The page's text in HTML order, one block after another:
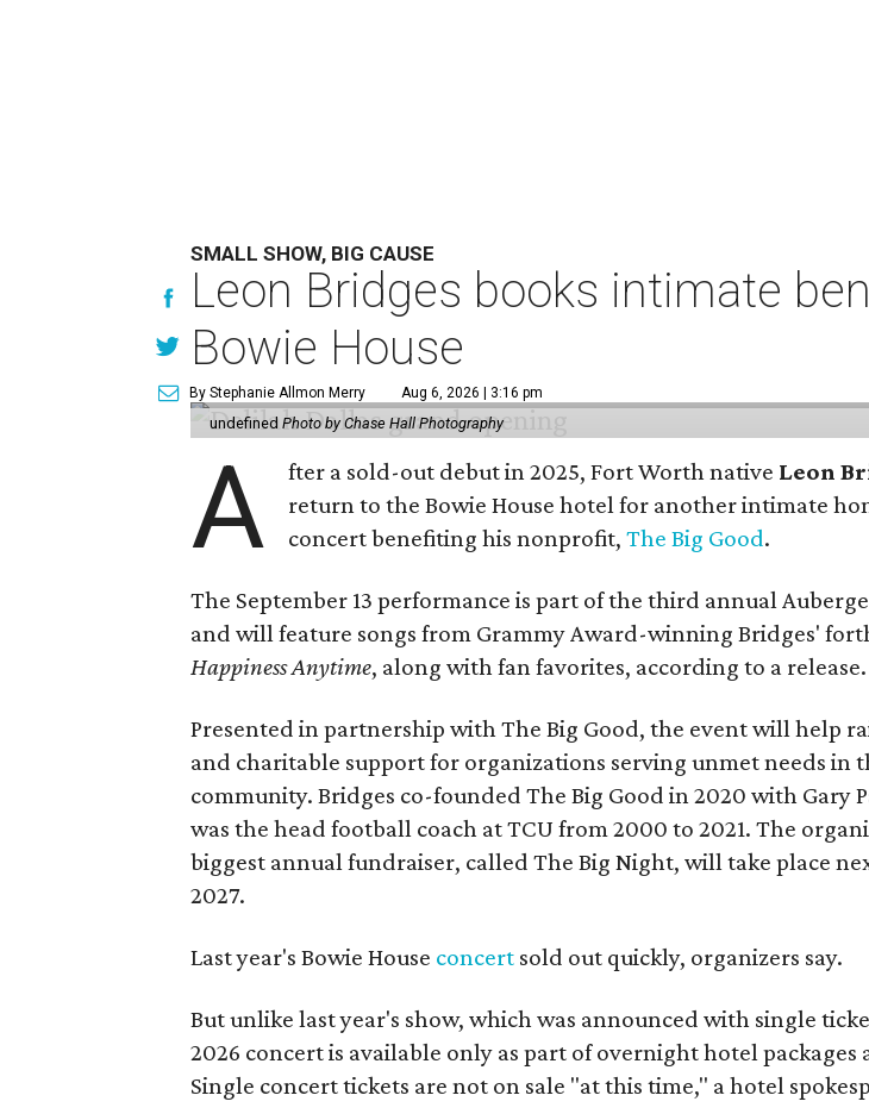
SMALL SHOW, BIG CAUSE
Leon Bridges books intimate
Bowie House
By Stephanie Allmon Merry Aug 6, 2026 | 3:16 pm
undefinedPhoto by Chase Hall Photography
A fter a sold-out debut in 2025, Fort Worth native Leon
return to the Bowie House hotel for another intimate
concert benefiting his nonprofit,The Big Good.
The September 13 performance is part of the third annual
and will feature songs from Grammy Award-winning Bridges'
Happiness Anytime, along with fan favorites, according to a release.
Presented in partnership with The Big Good, the event will help
and charitable support for organizations serving unmet needs in
community. Bridges co-founded The Big Good in 2020 with Gary
was the head football coach at TCU from 2000 to 2021. The
biggest annual fundraiser, called The Big Night, will take place
2027.
Last year's Bowie House concert sold out quickly, organizers say.
But unlike last year's show, which was announced with single
2026 concert is available only as part of overnight hotel packages
Single concert tickets are not on sale "at this time," a hotel